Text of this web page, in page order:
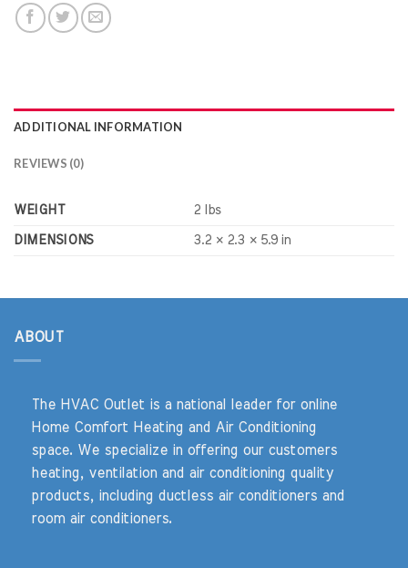
ADDITIONAL INFORMATION
REVIEWS (0)
WEIGHT 2 lbs
DIMENSIONS 3.2 × 2.3 × 5.9 in
ABOUT
The HVAC Outlet is a national leader for online
Home Comfort Heating and Air Conditioning
space. We specialize in offering our customers
heating, ventilation and air conditioning quality
products, including ductless air conditioners and
room air conditioners.